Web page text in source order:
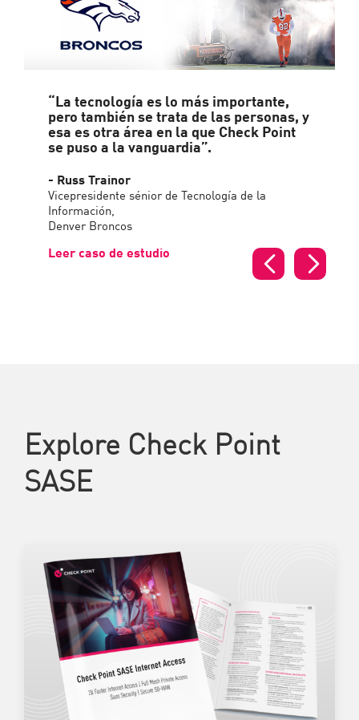
“La tecnología es lo más importante,
pero también se trata de las personas, y
esa es otra área en la que Check Point
se puso a la vanguardia”.
- Russ Trainor
Vicepresidente sénior de Tecnología de la
Información,
Denver Broncos
Leer caso de estudio
Explore Check Point
SASE